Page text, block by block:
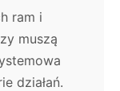
ram i
muszą
działań.